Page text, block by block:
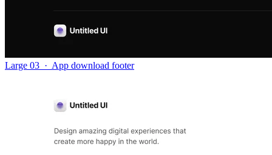
Large 03 · App download footer